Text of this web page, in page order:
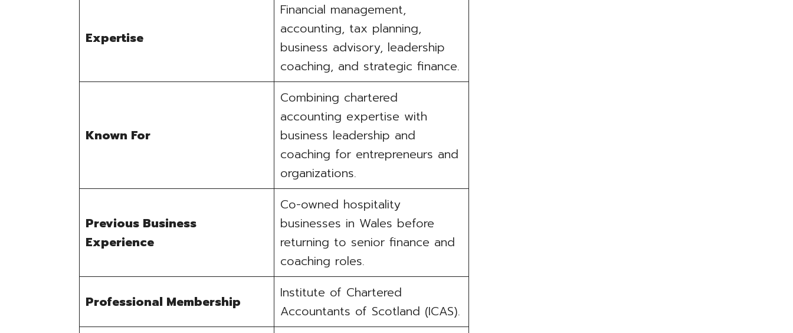
Expertise
Financial management,
accounting, tax planning,
business advisory, leadership
coaching, and strategic finance.
Known For
Combining chartered
accounting expertise with
business leadership and
coaching for entrepreneurs and
organizations.
Previous Business
Experience
Co-owned hospitality
businesses in Wales before
returning to senior finance and
coaching roles.
Professional Membership
Institute of Chartered
Accountants of Scotland (ICAS).